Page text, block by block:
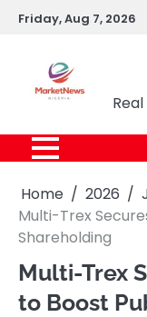
SkipFriday, Aug 7, 2026
Home 2026
Multi-Trex
Shareholding
Multi-Trex
to Boost